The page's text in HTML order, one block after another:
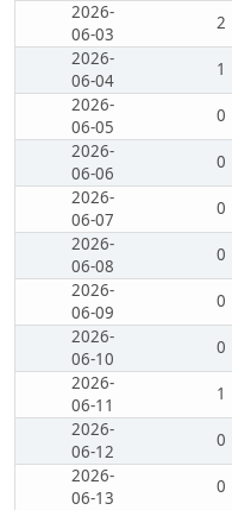
2026-
06-03
2
2026-
06-04
1
2026-
06-05
0
2026-
06-06
0
2026-
06-07
0
2026-
06-08
0
2026-
06-09
0
2026-
06-10
0
2026-
06-11
1
2026-
06-12
0
2026-
06-13
0